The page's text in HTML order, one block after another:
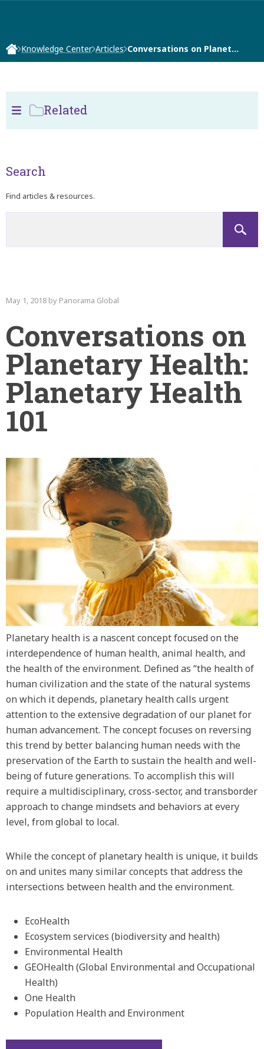
Knowledge Center Articles Conversations on Planet…
May 1, 2018 by Panorama Global
Conversations on
Planetary Health:
Planetary Health
101
Planetary health is a nascent concept focused on the
interdependence of human health, animal health, and
the health of the environment. Defined as “the health of
human civilization and the state of the natural systems
on which it depends, planetary health calls urgent
attention to the extensive degradation of our planet for
human advancement. The concept focuses on reversing
this trend by better balancing human needs with the
preservation of the Earth to sustain the health and well-
being of future generations. To accomplish this will
require a multidisciplinary, cross-sector, and transborder
approach to change mindsets and behaviors at every
level, from global to local.
While the concept of planetary health is unique, it builds
on and unites many similar concepts that address the
intersections between health and the environment.
EcoHealth
Ecosystem services (biodiversity and health)
Environmental Health
GEOHealth (Global Environmental and Occupational
Health)
One Health
Population Health and Environment
Related
Search
Find articles & resources.